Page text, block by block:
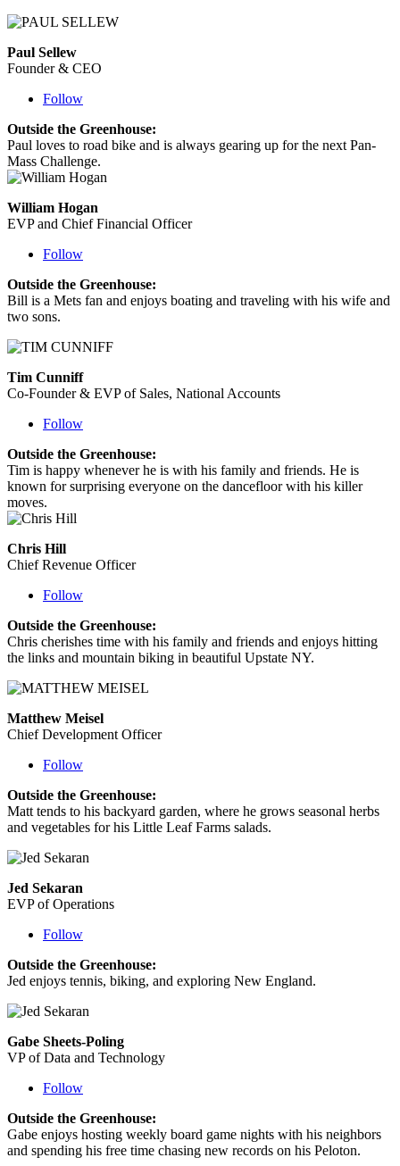
Paul Sellew
Founder & CEO
Follow
Outside the Greenhouse:
Paul loves to road bike and is always gearing up for the next Pan-
Mass Challenge.
William Hogan
EVP and Chief Financial Officer
Follow
Outside the Greenhouse:
Bill is a Mets fan and enjoys boating and traveling with his wife and
two sons.
Tim Cunniff
Co-Founder & EVP of Sales, National Accounts
Follow
Outside the Greenhouse:
Tim is happy whenever he is with his family and friends. He is
known for surprising everyone on the dancefloor with his killer
moves.
Chris Hill
Chief Revenue Officer
Follow
Outside the Greenhouse:
Chris cherishes time with his family and friends and enjoys hitting
the links and mountain biking in beautiful Upstate NY.
Matthew Meisel
Chief Development Officer
Follow
Outside the Greenhouse:
Matt tends to his backyard garden, where he grows seasonal herbs
and vegetables for his Little Leaf Farms salads.
Jed Sekaran
EVP of Operations
Follow
Outside the Greenhouse:
Jed enjoys tennis, biking, and exploring New England.
Gabe Sheets-Poling
VP of Data and Technology
Follow
Outside the Greenhouse:
Gabe enjoys hosting weekly board game nights with his neighbors
and spending his free time chasing new records on his Peloton.